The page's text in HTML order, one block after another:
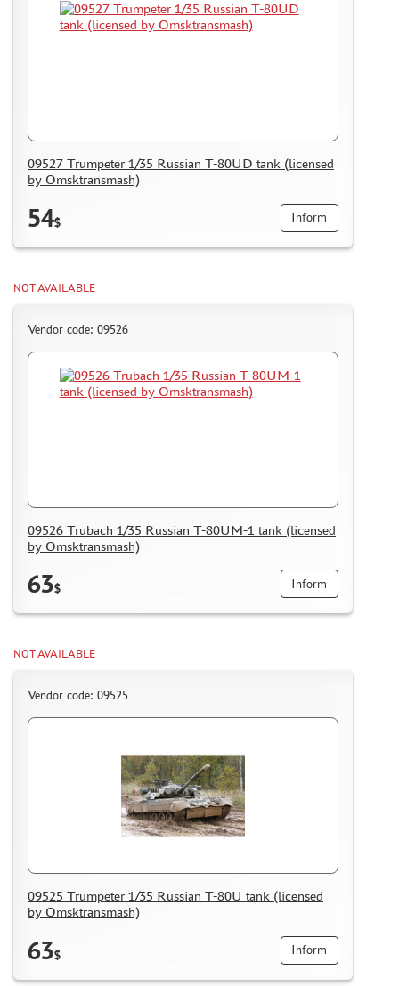
09527 Trumpeter 1/35 Russian T-80UD tank (licensed
by Omsktransmash)
54$ Inform
NOT AVAILABLE
Vendor code: 09526
09526 Trubach 1/35 Russian T-80UM-1 tank (licensed
by Omsktransmash)
63$ Inform
NOT AVAILABLE
Vendor code: 09525
09525 Trumpeter 1/35 Russian T-80U tank (licensed
by Omsktransmash)
63$ Inform